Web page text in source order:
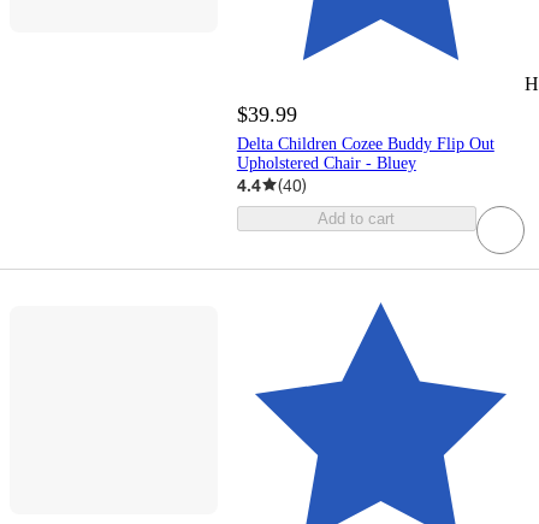
$39.99
Delta Children Cozee Buddy Flip Out
Upholstered Chair - Bluey
4.4 (40)
Add to cart